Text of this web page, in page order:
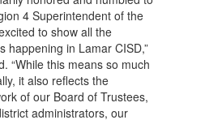
4 Superintendent of the
to show all the
happening in Lamar CISD,”
“While this means so much
it also reflects the
of our Board of Trustees,
administrators, our